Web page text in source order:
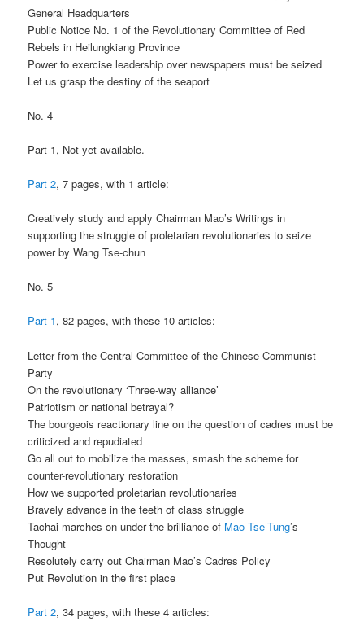
General Headquarters
Public Notice No. 1 of the Revolutionary Committee of Red
Rebels in Heilungkiang Province
Power to exercise leadership over newspapers must be seized
Let us grasp the destiny of the seaport
No. 4
Part 1, Not yet available.
Part 2, 7 pages, with 1 article:
Creatively study and apply Chairman Mao’s Writings in
supporting the struggle of proletarian revolutionaries to seize
power by Wang Tse-chun
No. 5
Part 1, 82 pages, with these 10 articles:
Letter from the Central Committee of the Chinese Communist
Party
On the revolutionary ‘Three-way alliance’
Patriotism or national betrayal?
The bourgeois reactionary line on the question of cadres must be
criticized and repudiated
Go all out to mobilize the masses, smash the scheme for
counter-revolutionary restoration
How we supported proletarian revolutionaries
Bravely advance in the teeth of class struggle
Tachai marches on under the brilliance of Mao Tse-Tung’s
Thought
Resolutely carry out Chairman Mao’s Cadres Policy
Put Revolution in the first place
Part 2, 34 pages, with these 4 articles: